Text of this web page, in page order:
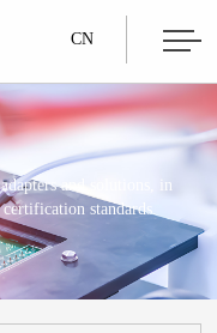
CN
and solutions, in
standards.